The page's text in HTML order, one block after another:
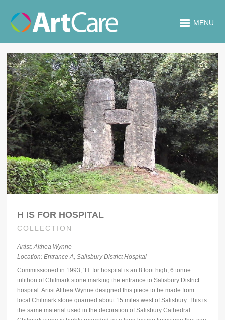
MENU
H IS FOR HOSPITAL
COLLECTION
Artist: Althea Wynne
Location: Entrance A, Salisbury District Hospital
Commissioned in 1993, ‘H’ for hospital is an 8 foot high, 6 tonne
trilithon of Chilmark stone marking the entrance to Salisbury District
hospital. Artist Althea Wynne designed this piece to be made from
local Chilmark stone quarried about 15 miles west of Salisbury. This is
the same material used in the decoration of Salisbury Cathedral.